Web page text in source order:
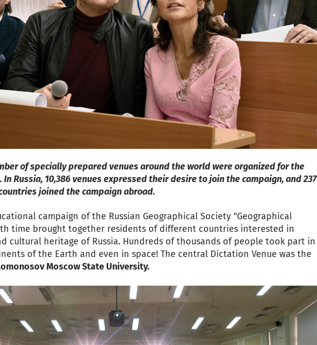
of specially prepared venues around the world were organized for the
Russia, 10,386 venues expressed their desire to join the campaign, and 237
joined the campaign abroad.
campaign of the Russian Geographical Society "Geographical
time brought together residents of different countries interested in
cultural heritage of Russia. Hundreds of thousands of people took part in
of the Earth and even in space! The central Dictation Venue was the
Moscow State University.